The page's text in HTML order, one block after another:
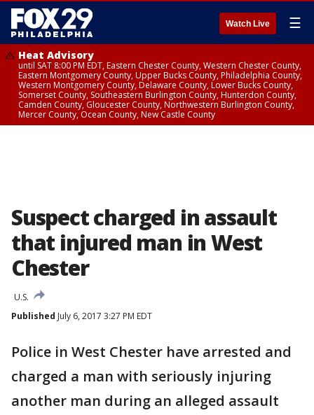
Watch Live ☰
Heat Advisory
until SAT 8:00 PM EDT, Eastern Chester County, Western Chester County,
Eastern Montgomery County, Upper Bucks County, Philadelphia County,
Western Montgomery County, Delaware County, Lower Bucks County,
Somerset County, Southeastern Burlington County, Hunterdon County,
Camden County, Gloucester County, Northwestern Burlington County,
Mercer County, Ocean County, New Castle County
Suspect charged in assault
that injured man in West
Chester
U.S.
Published July 6, 2017 3:27 PM EDT
Police in West Chester have arrested and
charged a man with seriously injuring
another man during an alleged assault